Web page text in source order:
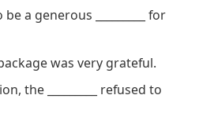
a generous _________ for
package was very grateful.
the _________ refused to